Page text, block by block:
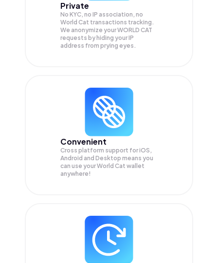
Private
No KYC, no IP association, no
World Cat transactions tracking.
We anonymize yourWORLD CAT
requests by hiding your IP
address from prying eyes.
Convenient
Cross platform support for iOS,
Android and Desktop means you
can use your World Cat wallet
anywhere!